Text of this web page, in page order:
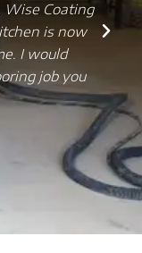
Wise Coating
is now
I would
job you